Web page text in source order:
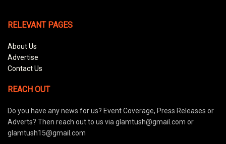
RELEVANT PAGES
About Us
Advertise
Contact Us
REACH OUT
Do you have any news for us? Event Coverage, Press Releases or
Adverts? Then reach out to us via glamtush@gmail.com or
glamtush15@gmail.com